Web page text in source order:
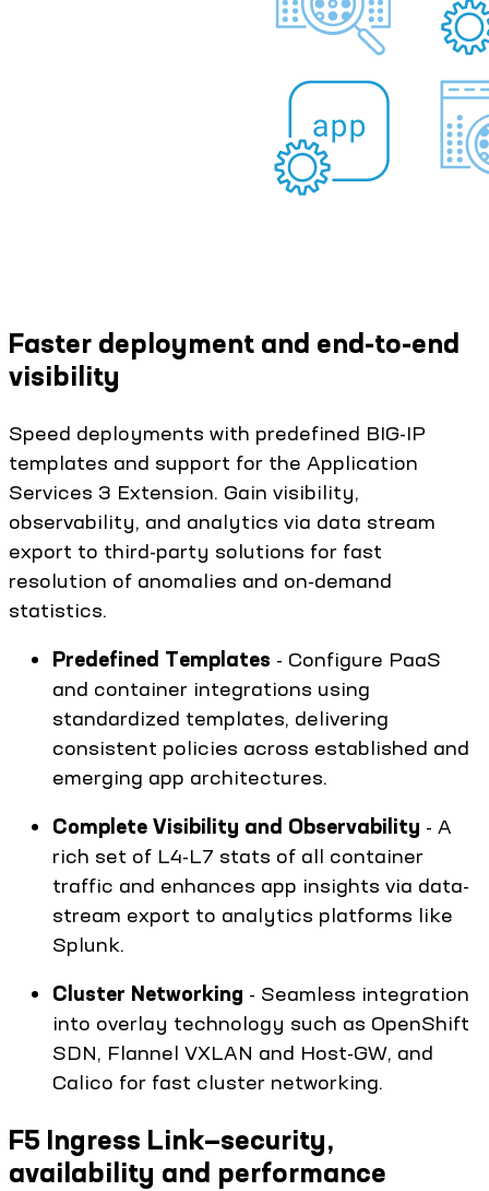
Faster deployment and end-to-end
visibility
Speed deployments with predefined BIG-IP
templates and support for the Application
Services 3 Extension. Gain visibility,
observability, and analytics via data stream
export to third-party solutions for fast
resolution of anomalies and on-demand
statistics.
Predefined Templates - Configure PaaS
and container integrations using
standardized templates, delivering
consistent policies across established and
emerging app architectures.
Complete Visibility and Observability - A
rich set of L4-L7 stats of all container
traffic and enhances app insights via data-
stream export to analytics platforms like
Splunk.
Cluster Networking - Seamless integration
into overlay technology such as OpenShift
SDN, Flannel VXLAN and Host-GW, and
Calico for fast cluster networking.
F5 Ingress Link—security,
availability and performance